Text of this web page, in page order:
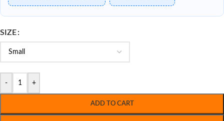
SIZE
- +
ADD TO CART